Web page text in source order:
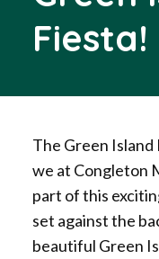
Fiesta!
The Green Island
we at Congleton
part of this
set against the
beautiful Green